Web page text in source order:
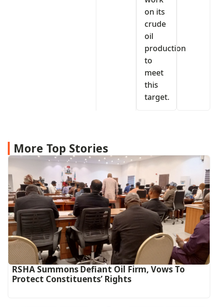
on its
crude
oil
production
to
meet
this
target.
More Top Stories
RSHA Summons Defiant Oil Firm, Vows To
Protect Constituents’ Rights